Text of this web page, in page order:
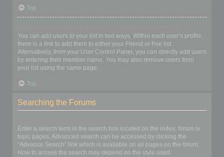
Top
You can add users to your list in two ways. Within each user’s profile,
there is a link to add them to either your Friend or Foe list.
Alternatively, from your User Control Panel, you can directly add users
by entering their member name. You may also remove users from
your list using the same page.
Top
Searching the Forums
Enter a search term in the search box located on the index, forum or
topic pages. Advanced search can be accessed by clicking the
“Advance Search” link which is available on all pages on the forum.
How to access the search may depend on the style used.